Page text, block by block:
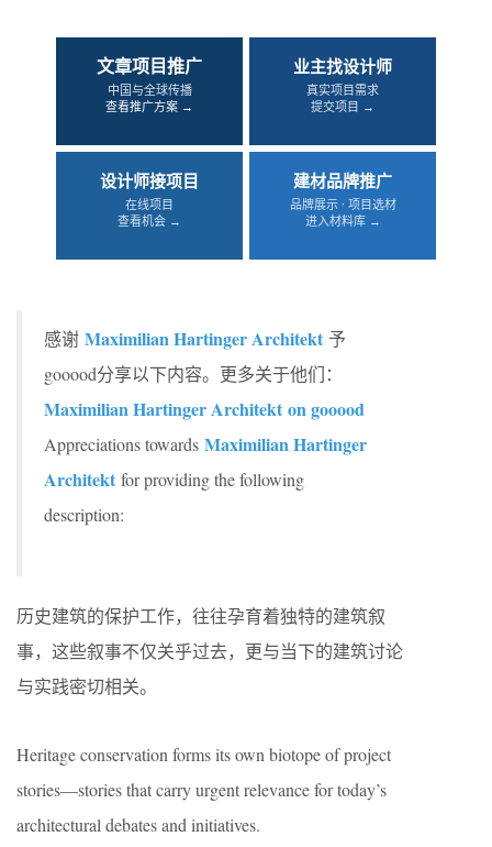
文章项目推广
中国与全球传播
查看推广方案 →
业主找设计师
真实项目需求
提交项目 →
设计师接项目
在线项目
查看机会 →
建材品牌推广
品牌展示 · 项目选材
进入材料库 →
感谢 Maximilian Hartinger Architekt 予
gooood分享以下内容。更多关于他们：
Maximilian Hartinger Architekt on gooood
Appreciations towards Maximilian Hartinger
Architekt for providing the following
description:
历史建筑的保护工作，往往孕育着独特的建筑叙
事，这些叙事不仅关乎过去，更与当下的建筑讨论
与实践密切相关。
Heritage conservation forms its own biotope of project
stories—stories that carry urgent relevance for today’s
architectural debates and initiatives.